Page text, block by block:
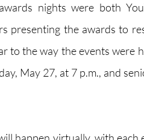
nights were both
presenting the awards to
to the way the events
May 27, at 7 p.m., and